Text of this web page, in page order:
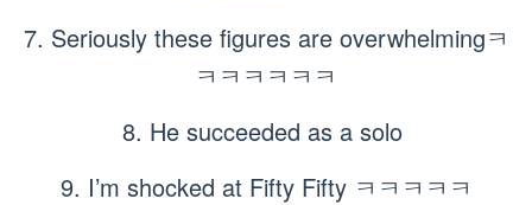
7. Seriously these figures are overwhelmingㅋ
ㅋㅋㅋㅋㅋㅋ
8. He succeeded as a solo
9. I’m shocked at Fifty Fifty ㅋㅋㅋㅋㅋ